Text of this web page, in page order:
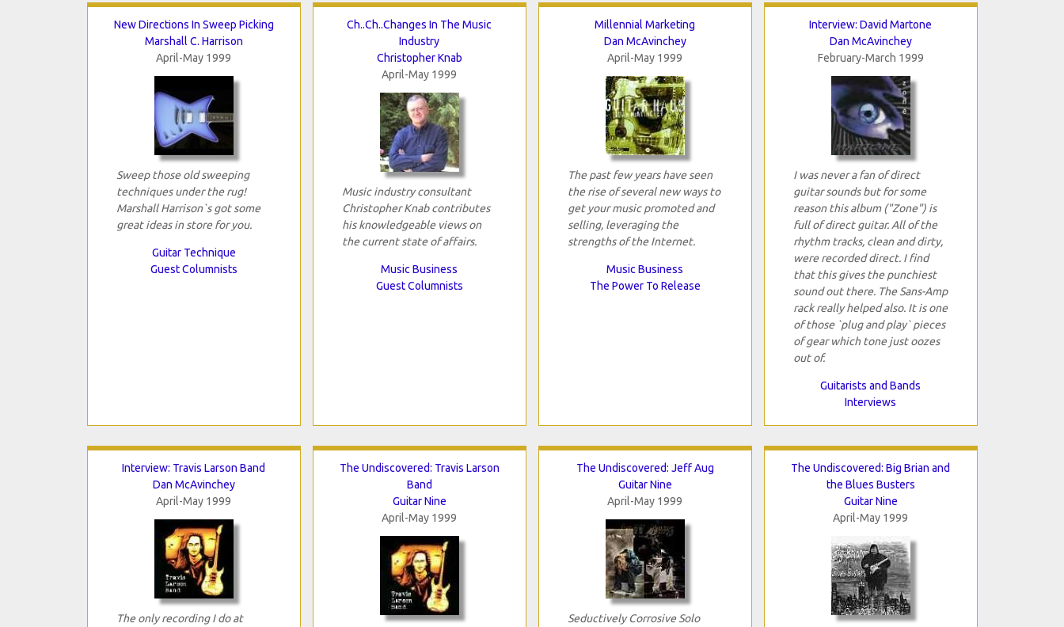
New Directions In Sweep Picking
Marshall C. Harrison
April-May 1999
Sweep those old sweeping
techniques under the rug!
Marshall Harrison`s got some
great ideas in store for you.
Guitar Technique
Guest Columnists
Ch..Ch..Changes In The Music
Industry
Christopher Knab
April-May 1999
Music industry consultant
Christopher Knab contributes
his knowledgeable views on
the current state of affairs.
Music Business
Guest Columnists
Millennial Marketing
Dan McAvinchey
April-May 1999
The past few years have seen
the rise of several new ways to
get your music promoted and
selling, leveraging the
strengths of the Internet.
Music Business
The Power To Release
Interview: David Martone
Dan McAvinchey
February-March 1999
I was never a fan of direct
guitar sounds but for some
reason this album ("Zone") is
full of direct guitar. All of the
rhythm tracks, clean and dirty,
were recorded direct. I find
that this gives the punchiest
sound out there. The Sans-Amp
rack really helped also. It is one
of those `plug and play` pieces
of gear which tone just oozes
out of.
Guitarists and Bands
Interviews
Interview: Travis Larson Band
Dan McAvinchey
April-May 1999
The only recording I do at
The Undiscovered: Travis Larson
Band
Guitar Nine
April-May 1999
The Undiscovered: Jeff Aug
Guitar Nine
April-May 1999
Seductively Corrosive Solo
The Undiscovered: Big Brian and
the Blues Busters
Guitar Nine
April-May 1999